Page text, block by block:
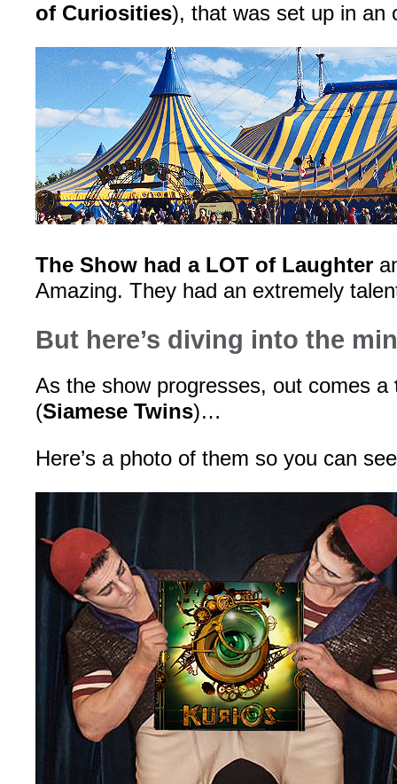
of Curiosities), that was set up in
The Show had a LOT of Laughter
Amazing. They had an extremely
But here’s diving into the
As the show progresses, out comes a
(Siamese Twins)…
Here’s a photo of them so you can